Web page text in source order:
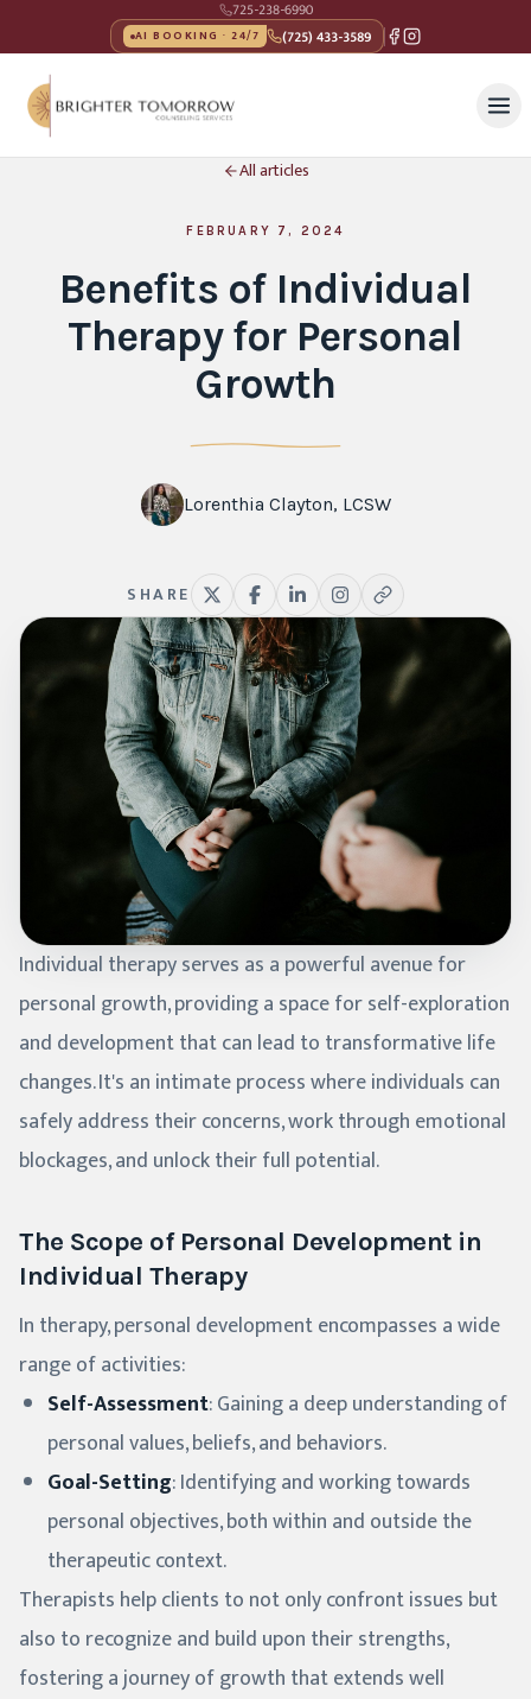
725-238-6990
AI BOOKING · 24/7 (725) 433-3589
All articles
FEBRUARY 7, 2024
Benefits of Individual
Therapy for Personal
Growth
Lorenthia Clayton, LCSW
SHARE
Individual therapy serves as a powerful avenue for
personal growth, providing a space for self-exploration
and development that can lead to transformative life
changes. It's an intimate process where individuals can
safely address their concerns, work through emotional
blockages, and unlock their full potential.
The Scope of Personal Development in
Individual Therapy
In therapy, personal development encompasses a wide
range of activities:
Self-Assessment: Gaining a deep understanding of
personal values, beliefs, and behaviors.
Goal-Setting: Identifying and working towards
personal objectives, both within and outside the
therapeutic context.
Therapists help clients to not only confront issues but
also to recognize and build upon their strengths,
fostering a journey of growth that extends well